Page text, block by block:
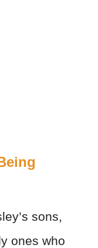
sons,
ones who